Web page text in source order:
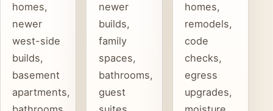
homes,
newer
west-side
builds,
basement
apartments,
newer
builds,
family
spaces,
bathrooms,
guest
homes,
remodels,
code
checks,
egress
upgrades,